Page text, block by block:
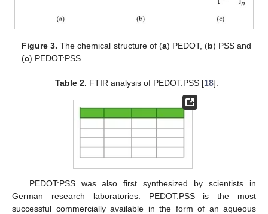
Figure 3. The chemical structure of (a) PEDOT, (b) PSS and
(c) PEDOT:PSS.
Table 2. FTIR analysis of PEDOT:PSS [18].
PEDOT:PSS was also first synthesized by scientists in
German research laboratories. PEDOT:PSS is the most
successful commercially available in the form of an aqueous